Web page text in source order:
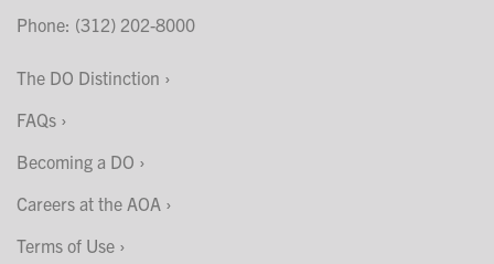
Phone: (312) 202-8000
The DO Distinction
FAQs
Becoming a DO
Careers at the AOA
Terms of Use